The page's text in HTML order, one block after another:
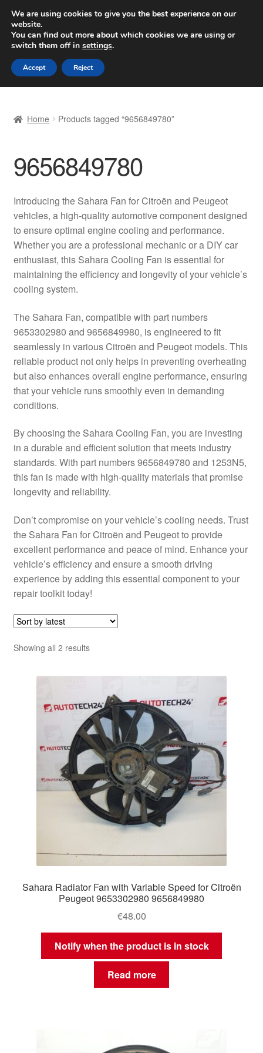
SHIPPING starting at 6 EUR
Worldwide shipping
Skip
to
navigation
Skip
to
content
Basket
Checkout
Complaint Procedure
Contact
Delivery
My account
Payments
Privacy Policy
Shipping outside EU
Terms & Conditions
Worldwide shipping
Home Products tagged “9656849780”
9656849780
Introducing the Sahara Fan for Citroën and Peugeot
vehicles, a high-quality automotive component designed
to ensure optimal engine cooling and performance.
Whether you are a professional mechanic or a DIY car
enthusiast, this Sahara Cooling Fan is essential for
maintaining the efficiency and longevity of your vehicle’s
cooling system.
The Sahara Fan, compatible with part numbers
9653302980 and 9656849980, is engineered to fit
seamlessly in various Citroën and Peugeot models. This
reliable product not only helps in preventing overheating
but also enhances overall engine performance, ensuring
that your vehicle runs smoothly even in demanding
conditions.
By choosing the Sahara Cooling Fan, you are investing
in a durable and efficient solution that meets industry
standards. With part numbers 9656849780 and 1253N5,
this fan is made with high-quality materials that promise
longevity and reliability.
Don’t compromise on your vehicle’s cooling needs. Trust
the Sahara Fan for Citroën and Peugeot to provide
excellent performance and peace of mind. Enhance your
vehicle’s efficiency and ensure a smooth driving
experience by adding this essential component to your
repair toolkit today!
Showing all 2 resultsSorted
latest
Sahara Radiator Fan with Variable Speed for Citroën
Peugeot 9653302980 9656849980
€48.00
Notify when the product is in stock
Read more
We are using cookies to give you the best experience on our
website.
You can find out more about which cookies we are using or
switch them off in settings.
Accept Reject